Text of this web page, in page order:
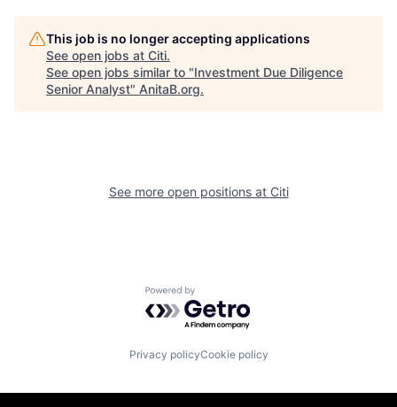
This job is no longer accepting applications
See open jobs at Citi.
See open jobs similar to "Investment Due Diligence
Senior Analyst" AnitaB.org.
See more open positions at Citi
Powered by Getro.com
Privacy policyCookie policy